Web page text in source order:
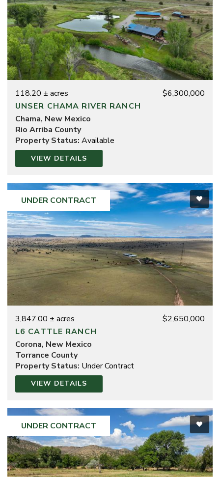
118.20 ± acres
$6,300,000
UNSER CHAMA RIVER RANCH
Chama, New Mexico
Rio Arriba County
Property Status: Available
VIEW DETAILS
UNDER CONTRACT
3,847.00 ± acres
$2,650,000
L6 CATTLE RANCH
Corona, New Mexico
Torrance County
Property Status: Under Contract
VIEW DETAILS
UNDER CONTRACT